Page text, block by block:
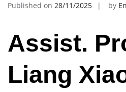
Published on 28/11/2025 by
Assist.
Liang